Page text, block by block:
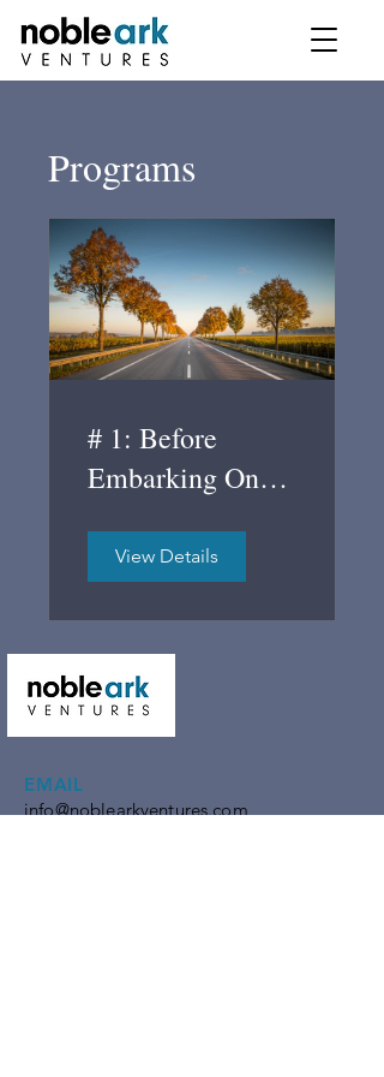
Programs
# 1: Before
Embarking On
Growth
View Details
EMAIL
info@noblearkventures.com